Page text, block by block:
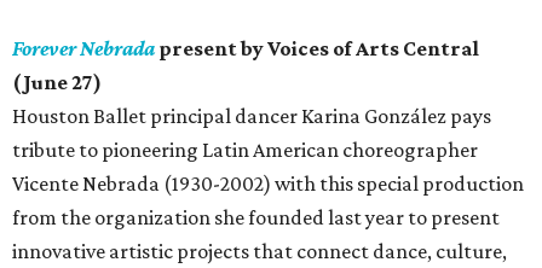
Forever Nebrada present by Voices of Arts Central
(June 27)
Houston Ballet principal dancer Karina González pays
tribute to pioneering Latin American choreographer
Vicente Nebrada (1930-2002) with this special production
from the organization she founded last year to present
innovative artistic projects that connect dance, culture,